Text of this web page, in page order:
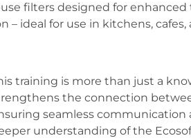
filters designed for enhanced
ideal for use in kitchens, cafes,
training is more than just a
the connection
seamless communication
understanding of the